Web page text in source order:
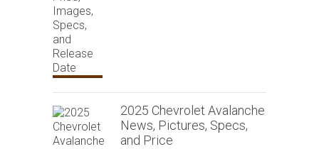
2025 Chevrolet Avalanche
News, Pictures, Specs,
and Price